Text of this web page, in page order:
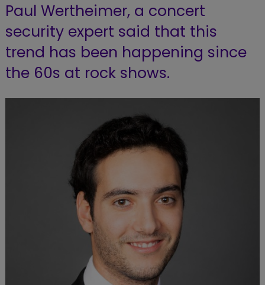
Paul Wertheimer, a concert
security expert said that this
trend has been happening since
the 60s at rock shows.